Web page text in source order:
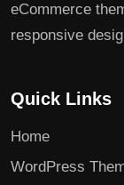
eCommerce
responsive
Quick Links
Home
WordPress